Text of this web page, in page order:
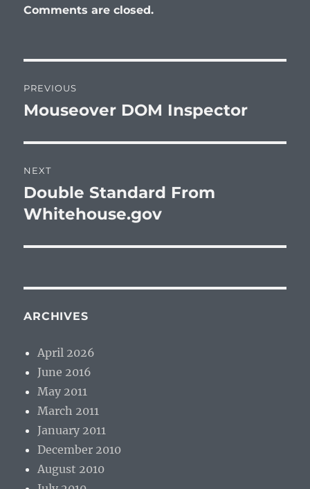
Comments are closed.
navigation
PREVIOUS
Previous
Mouseover DOM Inspector
NEXT
Next
post:
Double Standard From
Whitehouse.gov
ARCHIVES
April 2026
June 2016
May 2011
March 2011
January 2011
December 2010
August 2010